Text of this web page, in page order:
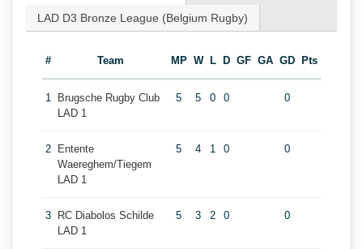
LAD D3 Bronze League (Belgium Rugby)
# Team MP W L D GF GA GD Pts
1
Brugsche Rugby Club
LAD 1
5 5 0 0 0
2
Entente
Waereghem/Tiegem
LAD 1
5 4 1 0 0
3
RC Diabolos Schilde
LAD 1
5 3 2 0 0